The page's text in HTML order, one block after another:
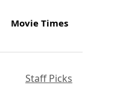
Movie Times
Staff Picks